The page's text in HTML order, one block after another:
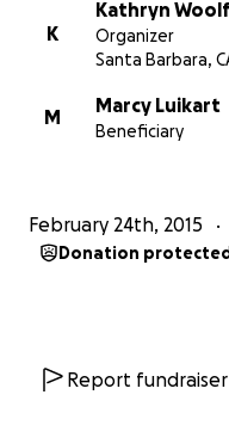
K
Kathryn
Organizer
Santa Barbara,
M
Marcy Luikart
Beneficiary
February 24th, 2015
Donation protected
Report fundraiser